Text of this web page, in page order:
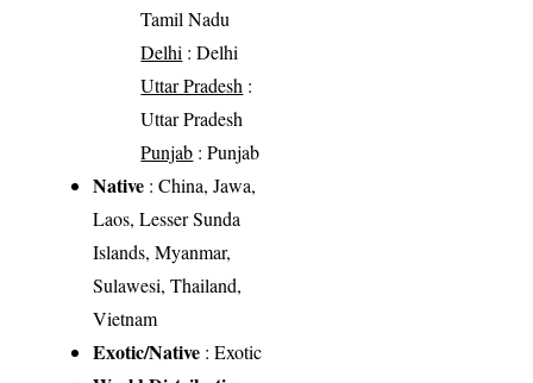
Tamil Nadu
Delhi : Delhi
Uttar Pradesh :
Uttar Pradesh
Punjab : Punjab
Native : China, Jawa,
Laos, Lesser Sunda
Islands, Myanmar,
Sulawesi, Thailand,
Vietnam
Exotic/Native : Exotic